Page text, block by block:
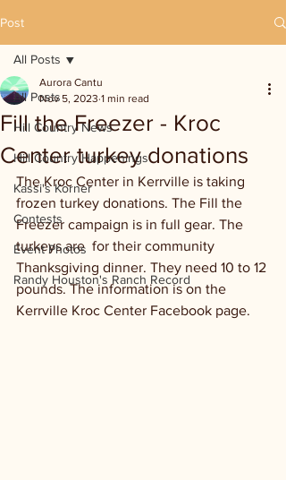
Post
All Posts
Hill Country News
Hill Country Happenings
Kassi's Korner
Contests
Event Photos
Randy Houston's Ranch Record
All Posts
Fill the Freezer - Kroc
Center turkey donations
Aurora Cantu
Nov 5, 2023 1 min read
The Kroc Center in Kerrville is taking
frozen turkey donations. The Fill the
Freezer campaign is in full gear. The
turkeys are  for their community
Thanksgiving dinner. They need 10 to 12
pounds. The information is on the
Kerrville Kroc Center Facebook page.